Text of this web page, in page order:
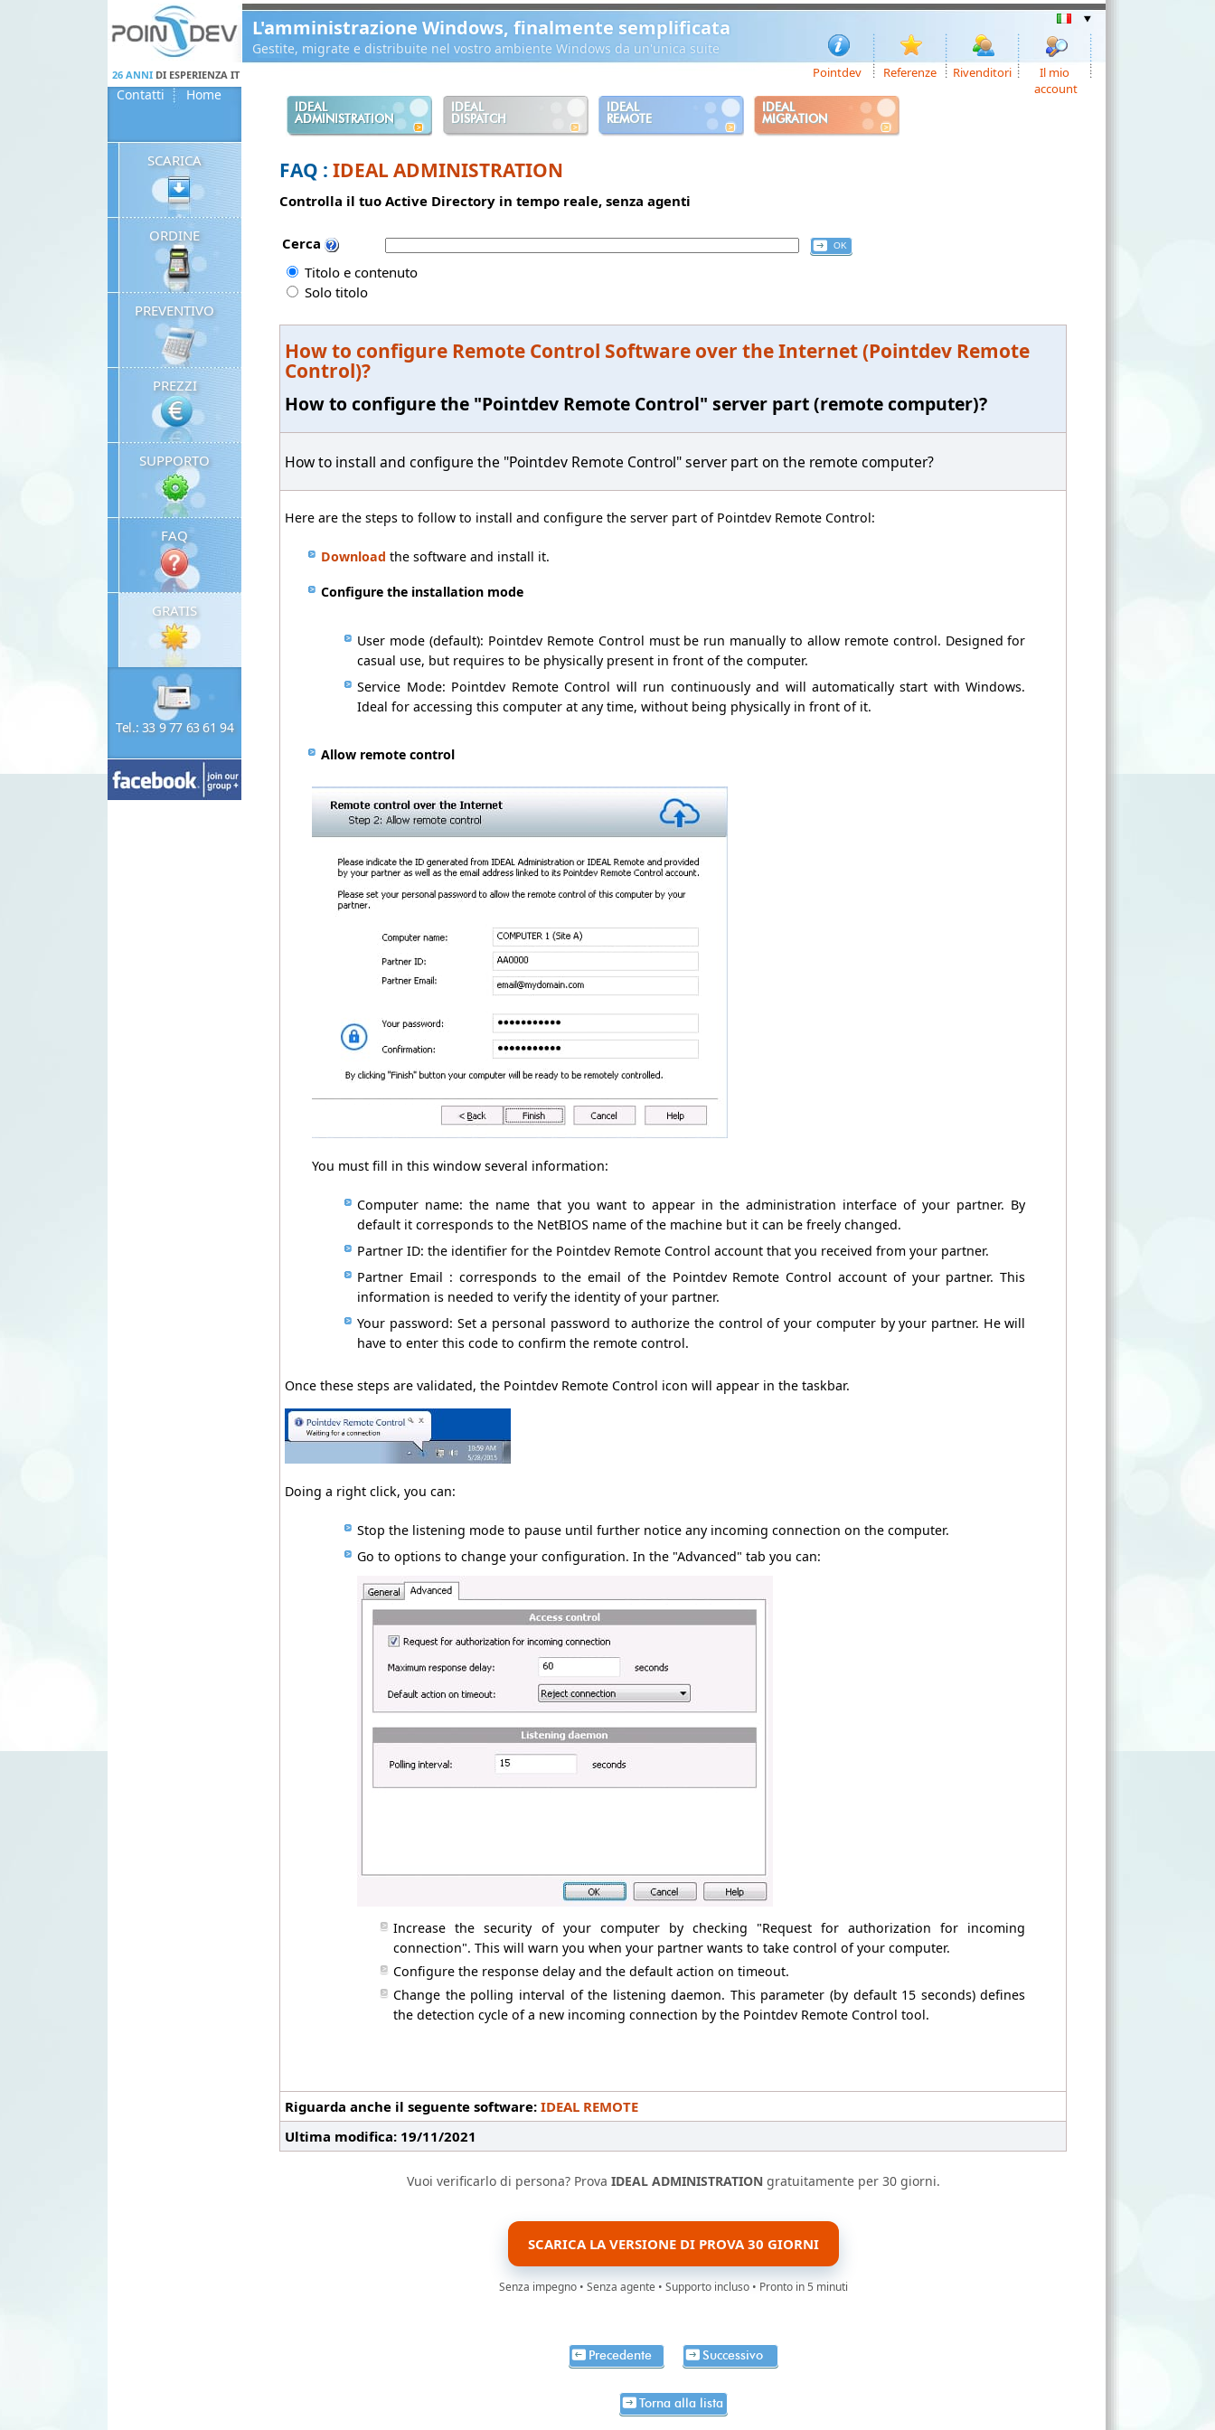
L'amministrazione Windows, finalmente semplificata
Gestite, migrate e distribuite nel vostro ambiente Windows da un'unica suite
26 ANNIDI ESPERIENZA IT Pointdev Referenze Rivenditori
Il mio
account
Contatti Home
IDEAL
ADMINISTRATION
IDEAL
DISPATCH
IDEAL
REMOTE
IDEAL
MIGRATION
SCARICA
ORDINE
PREVENTIVO
PREZZI
SUPPORTO
FAQ
GRATIS
Tel.: 33 9 77 63 61 94
FAQ :IDEAL ADMINISTRATION
Controlla il tuo Active Directory in tempo reale, senza agenti
Cerca
Titolo e contenuto
Solo titolo
How to configure Remote Control Software over the Internet (Pointdev Remote
Control)?
How to configure the "Pointdev Remote Control" server part (remote computer)?
How to install and configure the "Pointdev Remote Control" server part on the remote computer?
Here are the steps to follow to install and configure the server part of Pointdev Remote Control:
Downloadthe software and install it.
Configure the installation mode
User mode (default): Pointdev Remote Control must be run manually to allow remote control. Designed for
casual use, but requiresto be physically present in front ofthe computer.
Service Mode: Pointdev Remote Control will run continuously and will automatically start with Windows.
Ideal for accessingthis computer at any time, without being physically in front of it.
Allow remote control
You must fill in this window several information:
Computer name:the name that you want to appear in the administration interface of your partner. By
default it corresponds to the NetBIOS name of the machine but it can be freely changed.
Partner ID: the identifier for the Pointdev Remote Control account that you received fromyour partner.
Partner Email : corresponds to the email of the Pointdev Remote Control account of your partner. This
information is needed to verify the identity of your partner.
Your password: Set a personal password to authorize the control of your computer by your partner. Hewill
have to enter this codeto confirm the remote control.
Once these steps are validated, the Pointdev Remote Control icon will appear in the taskbar.
Doinga right click, you can:
Stop the listening mode to pause until further notice any incoming connection on the computer.
Go to options to change your configuration. In the "Advanced" tab you can:
Increase the security of your computer by checking "Request for authorization for incoming
connection". Thiswillwarn you when your partner wants to take control of your computer.
Configure the response delayand the default action on timeout.
Change the polling interval of the listening daemon. This parameter (by default 15 seconds) defines
the detection cycle of a new incoming connection by the Pointdev Remote Control tool.
Riguarda anche il seguente software:IDEAL REMOTE
Ultima modifica: 19/11/2021
Vuoi verificarlo di persona? Prova IDEAL ADMINISTRATION gratuitamente per 30 giorni.
SCARICA LA VERSIONE DI PROVA 30 GIORNI
Senza impegno • Senza agente • Supporto incluso • Pronto in 5 minuti
Precedente Successivo
Torna alla lista
Panneau de gestion des cookies